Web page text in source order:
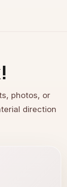
photos, or
direction